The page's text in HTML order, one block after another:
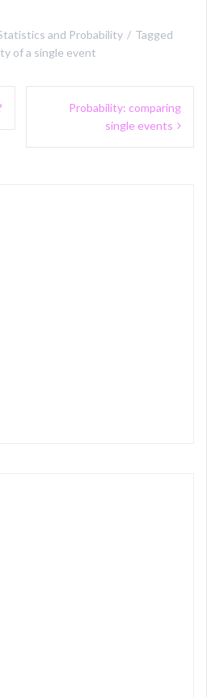
and Probability
Tagged
of a single event
Probability: comparing
single events